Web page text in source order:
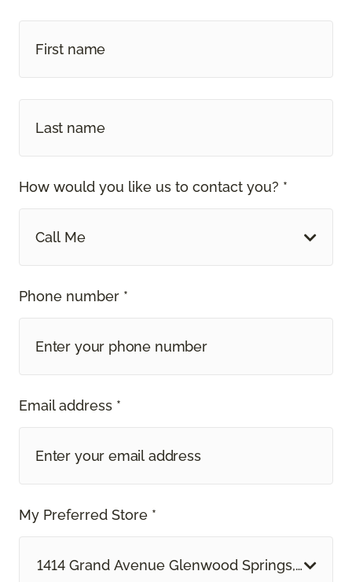
How would you like us to contact you? *
Call Me
Phone number *
Email address *
My Preferred Store *
1414 Grand Avenue Glenwood Springs, CO